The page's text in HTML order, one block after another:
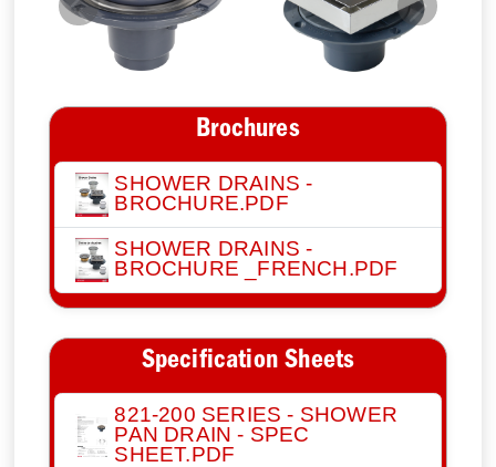
Previous Next
Brochures
SHOWER DRAINS -
BROCHURE.PDF
SHOWER DRAINS -
BROCHURE _FRENCH.PDF
Specification Sheets
821-200 SERIES - SHOWER
PAN DRAIN - SPEC
SHEET.PDF